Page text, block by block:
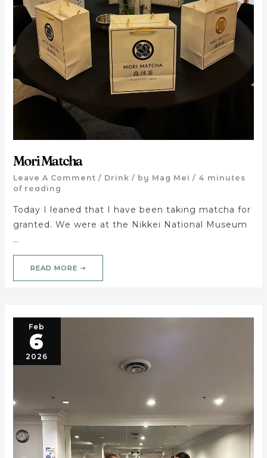
Mori Matcha
Leave A Comment / Drink / by Mag Mei / 4 minutes
of reading
Today I leaned that I have been taking matcha for
granted. We were at the Nikkei National Museum
…
READ MORE ➝
Feb
6
2026